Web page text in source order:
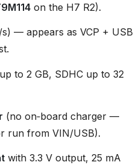
on the H7 R2).
s) — appears as VCP + USB
to 2 GB, SDHC up to 32
(no on‑board charger —
run from VIN/USB).
with 3.3 V output, 25 mA